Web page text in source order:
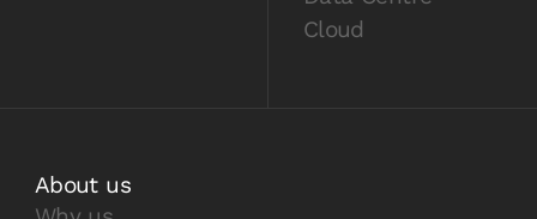
Cloud
About us